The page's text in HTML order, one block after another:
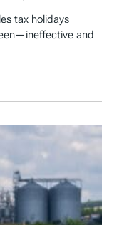
tax holidays
and